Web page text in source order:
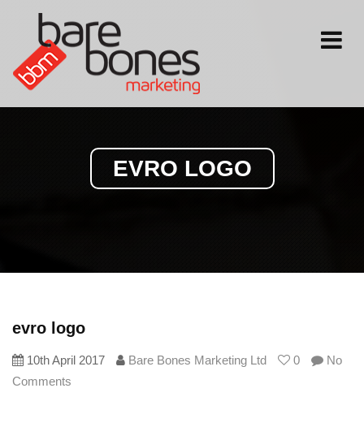
Toggle
EVRO LOGO
evro logo
10th April 2017 Bare Bones Marketing Ltd 0
No
Comments